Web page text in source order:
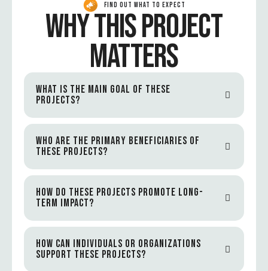
FIND OUT WHAT TO EXPECT
WHY THIS PROJECT
MATTERS
WHAT IS THE MAIN GOAL OF THESE
PROJECTS?
WHO ARE THE PRIMARY BENEFICIARIES OF
THESE PROJECTS?
HOW DO THESE PROJECTS PROMOTE LONG-
TERM IMPACT?
HOW CAN INDIVIDUALS OR ORGANIZATIONS
SUPPORT THESE PROJECTS?